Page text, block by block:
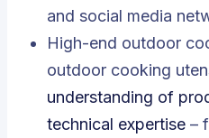
and social media
High-end outdoor
outdoor cooking
understanding of
technical expertise –